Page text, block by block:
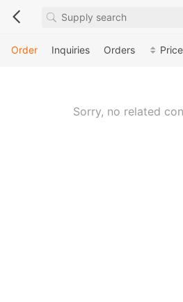
Order Inquiries Orders Price
Sorry, no related